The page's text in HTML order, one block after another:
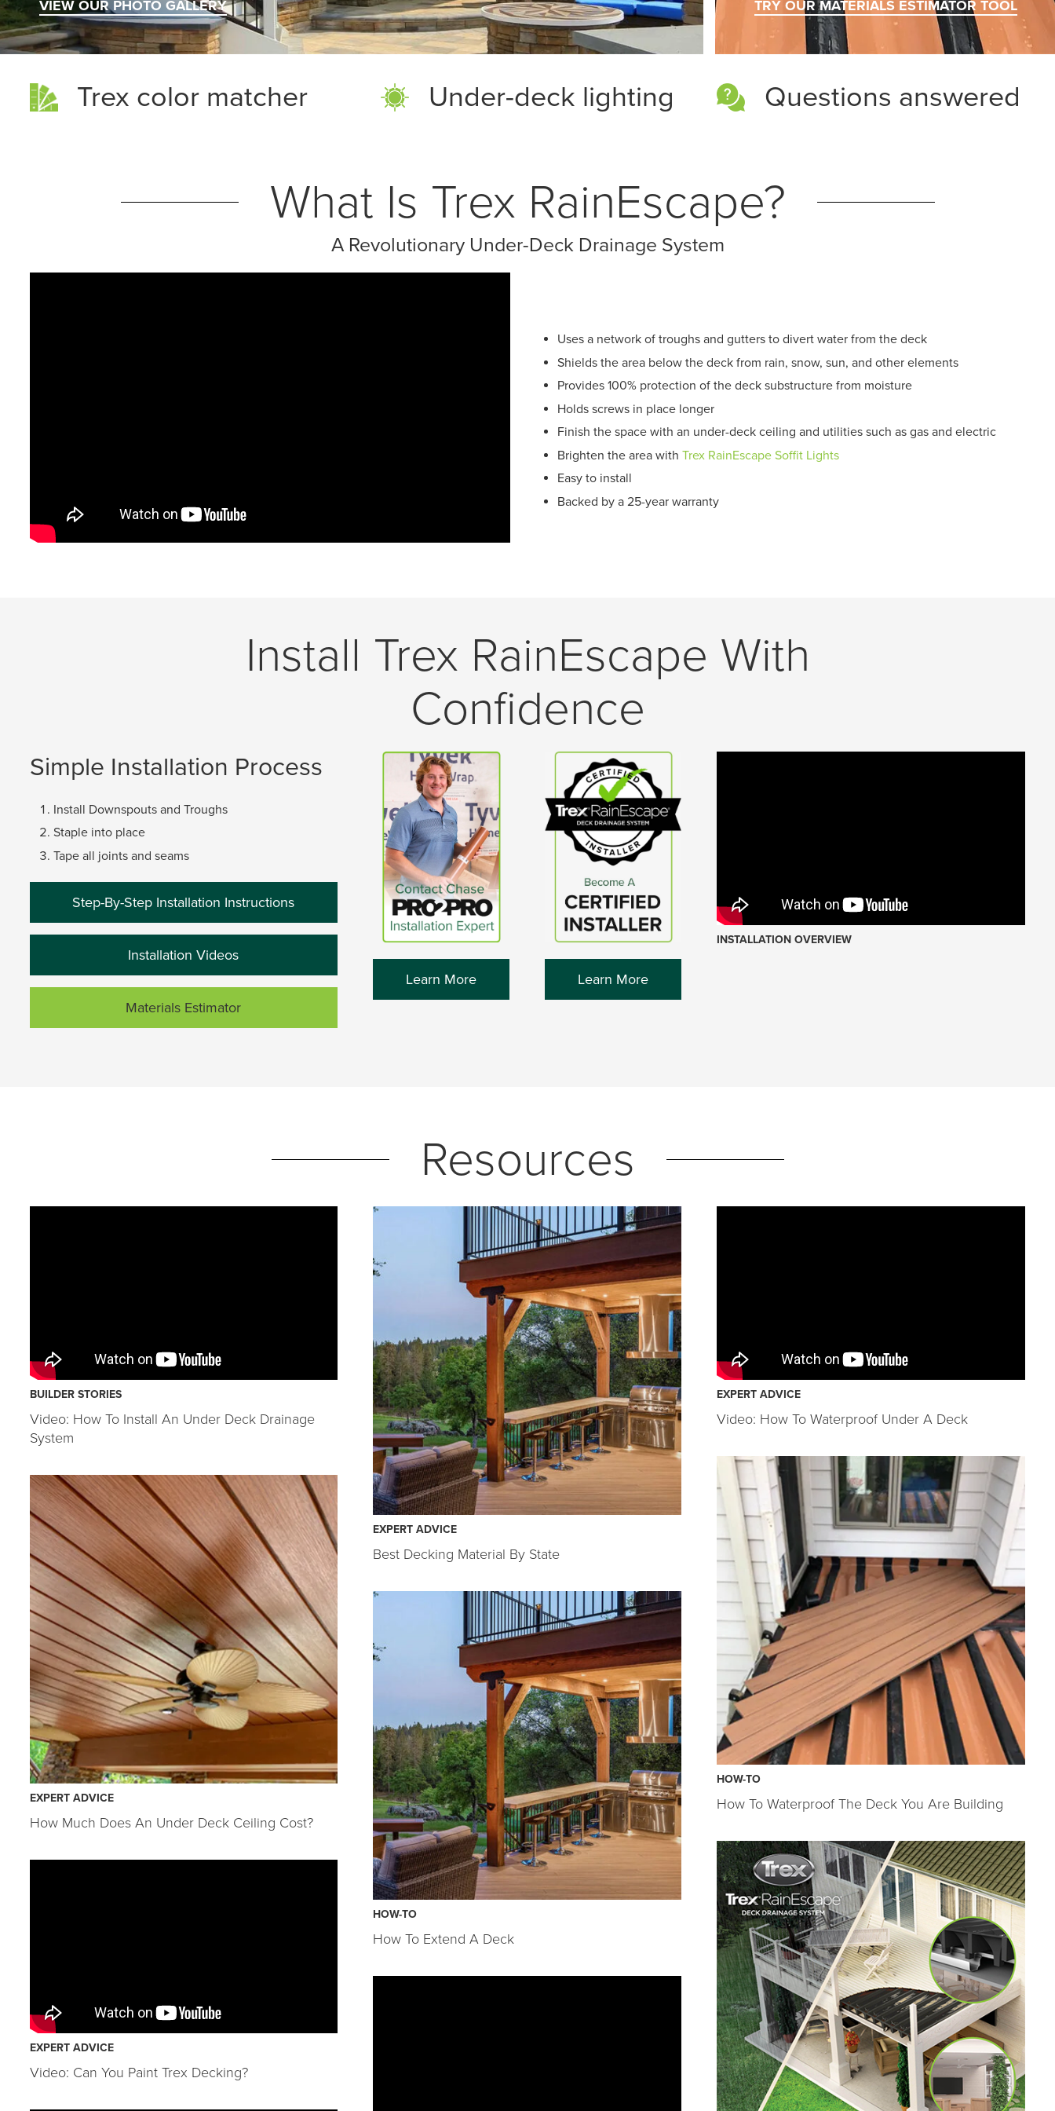
VIEW OUR PHOTO GALLERY TRY OUR MATERIALS ESTIMATOR TOOL
Trex color matcher Under-deck lighting Questions answered
What Is Trex RainEscape?
A Revolutionary Under-Deck Drainage System
Uses a network of troughs and gutters to divert water from the deck
Shields the area below the deck from rain, snow, sun, and other elements
Provides 100% protection of the deck substructure from moisture
Holds screws in place longer
Finish the space with an under-deck ceiling and utilities such as gas and electric
Brighten the area with Trex RainEscape Soffit Lights
Easy to install
Backed by a 25-year warranty
Install Trex RainEscape With
Confidence
Simple Installation Process
Install Downspouts and Troughs
Staple into place
Tape all joints and seams
Step-By-Step Installation Instructions
Installation Videos
Materials Estimator
Learn More Learn More
INSTALLATION OVERVIEW
Resources
BUILDER STORIES
Video: How To Install An Under Deck Drainage
System
EXPERT ADVICE
How Much Does An Under Deck Ceiling Cost?
EXPERT ADVICE
Video: Can You Paint Trex Decking?
EXPERT ADVICE
Best Decking Material By State
HOW-TO
How To Extend A Deck
EXPERT ADVICE
Video: How To Waterproof Under A Deck
HOW-TO
How To Waterproof The Deck You Are Building